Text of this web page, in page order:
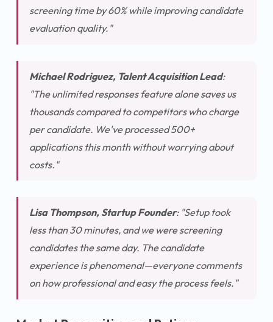
screening time by 60% while improving candidate
evaluation quality."
Michael Rodriguez, Talent Acquisition Lead:
"The unlimited responses feature alone saves us
thousands compared to competitors who charge
per candidate. We've processed 500+
applications this month without worrying about
costs."
Lisa Thompson, Startup Founder: "Setup took
less than 30 minutes, and we were screening
candidates the same day. The candidate
experience is phenomenal—everyone comments
on how professional and easy the process feels."